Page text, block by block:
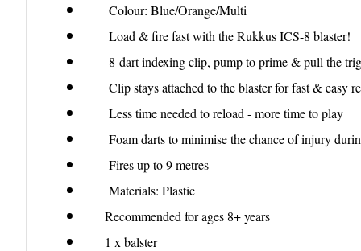
Colour: Blue/Orange/Multi
Load & fire fast with the Rukkus ICS-8 blaster!
8-dart indexing clip, pump to prime & pull the
Clip stays attached to the blaster for fast & easy
Less time needed to reload - more time to play
Foam darts to minimise the chance of injury
Fires up to 9 metres
Materials: Plastic
Recommended for ages 8+ years
1 x balster